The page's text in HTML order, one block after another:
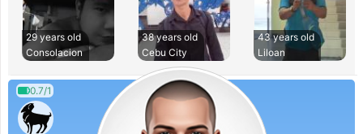
29 years old
Consolacion
38 years old
Cebu City
43 years old
Liloan
0.7/1